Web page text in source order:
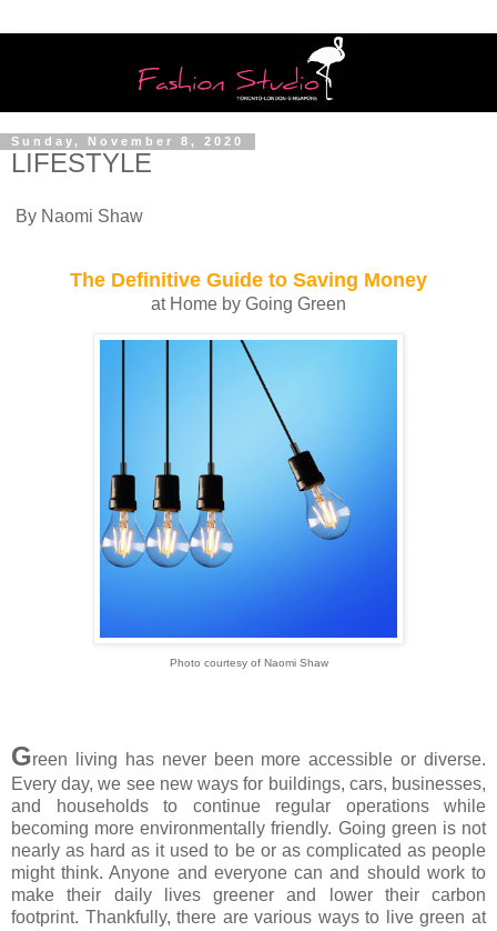
Sunday, November 8, 2020
LIFESTYLE
By Naomi Shaw
The Definitive Guide to Saving Money
at Home by Going Green
Photo courtesy of Naomi Shaw
Green living has never been more accessible or diverse.
Every day, we see new ways for buildings, cars, businesses,
and households to continue regular operations while
becoming more environmentally friendly. Going green is not
nearly as hard as it used to be or as complicated as people
might think. Anyone and everyone can and should work to
make their daily lives greener and lower their carbon
footprint. Thankfully, there are various ways to live green at